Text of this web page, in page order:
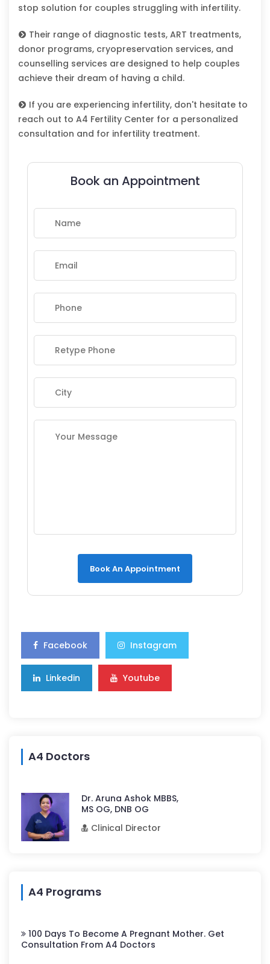
stop solution for couples struggling with infertility.
Their range of diagnostic tests, ART treatments,
donor programs, cryopreservation services, and
counselling services are designed to help couples
achieve their dream of having a child.
If you are experiencing infertility, don't hesitate to
reach out to A4 Fertility Center for a personalized
consultation and for infertility treatment.
Book an Appointment
Book An Appointment
Facebook Instagram
Linkedin Youtube
A4 Doctors
Dr. Aruna Ashok MBBS,
MS OG, DNB OG
Clinical Director
A4 Programs
100 Days To Become A Pregnant Mother. Get
Consultation From A4 Doctors